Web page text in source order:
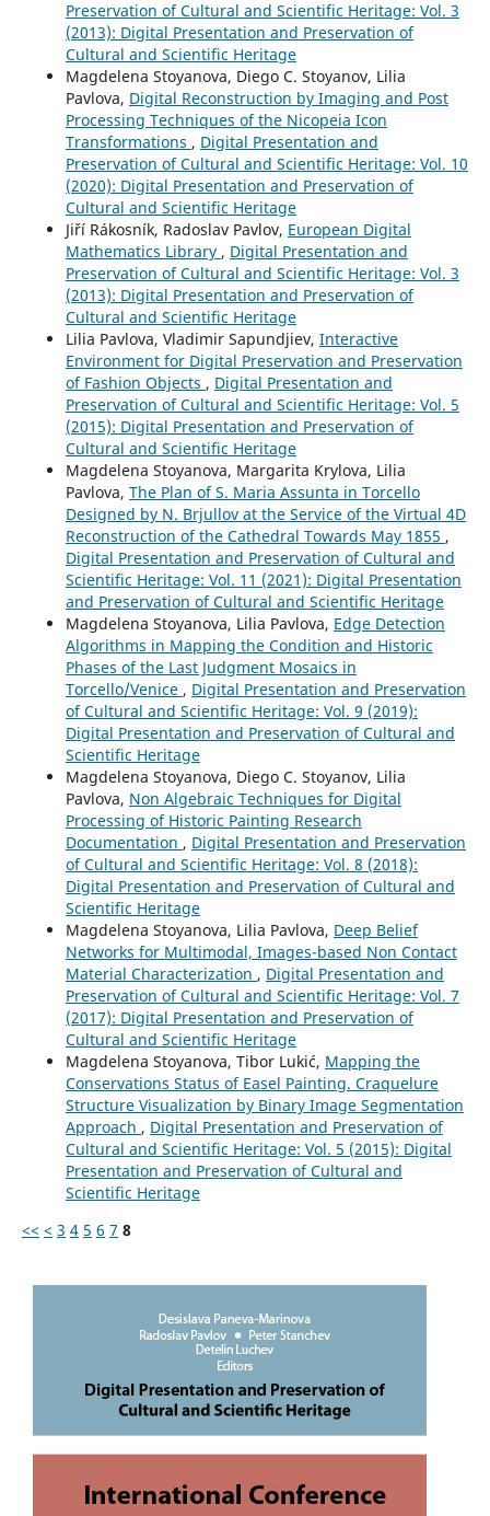
Preservation of Cultural and Scientific Heritage: Vol. 3
(2013): Digital Presentation and Preservation of
Cultural and Scientific Heritage
Magdelena Stoyanova, Diego C. Stoyanov, Lilia
Pavlova, Digital Reconstruction by Imaging and Post
Processing Techniques of the Nicopeia Icon
Transformations , Digital Presentation and
Preservation of Cultural and Scientific Heritage: Vol. 10
(2020): Digital Presentation and Preservation of
Cultural and Scientific Heritage
Jiří Rákosník, Radoslav Pavlov, European Digital
Mathematics Library , Digital Presentation and
Preservation of Cultural and Scientific Heritage: Vol. 3
(2013): Digital Presentation and Preservation of
Cultural and Scientific Heritage
Lilia Pavlova, Vladimir Sapundjiev, Interactive
Environment for Digital Preservation and Preservation
of Fashion Objects , Digital Presentation and
Preservation of Cultural and Scientific Heritage: Vol. 5
(2015): Digital Presentation and Preservation of
Cultural and Scientific Heritage
Magdelena Stoyanova, Margarita Krylova, Lilia
Pavlova, The Plan of S. Maria Assunta in Torcello
Designed by N. Brjullov at the Service of the Virtual 4D
Reconstruction of the Cathedral Towards May 1855 ,
Digital Presentation and Preservation of Cultural and
Scientific Heritage: Vol. 11 (2021): Digital Presentation
and Preservation of Cultural and Scientific Heritage
Magdelena Stoyanova, Lilia Pavlova, Edge Detection
Algorithms in Mapping the Condition and Historic
Phases of the Last Judgment Mosaics in
Torcello/Venice , Digital Presentation and Preservation
of Cultural and Scientific Heritage: Vol. 9 (2019):
Digital Presentation and Preservation of Cultural and
Scientific Heritage
Magdelena Stoyanova, Diego C. Stoyanov, Lilia
Pavlova, Non Algebraic Techniques for Digital
Processing of Historic Painting Research
Documentation , Digital Presentation and Preservation
of Cultural and Scientific Heritage: Vol. 8 (2018):
Digital Presentation and Preservation of Cultural and
Scientific Heritage
Magdelena Stoyanova, Lilia Pavlova, Deep Belief
Networks for Multimodal, Images-based Non Contact
Material Characterization , Digital Presentation and
Preservation of Cultural and Scientific Heritage: Vol. 7
(2017): Digital Presentation and Preservation of
Cultural and Scientific Heritage
Magdelena Stoyanova, Tibor Lukić, Mapping the
Conservations Status of Easel Painting. Craquelure
Structure Visualization by Binary Image Segmentation
Approach , Digital Presentation and Preservation of
Cultural and Scientific Heritage: Vol. 5 (2015): Digital
Presentation and Preservation of Cultural and
Scientific Heritage
<< < 3 4 5 6 7 8